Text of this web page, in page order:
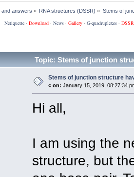
answers » RNA structures (DSSR) » Stems of
Netiquette· Download· News· Gallery· G-quadruplexes·
Topic: Stems of junction
Stems of junction structure
« on: January 15, 2019, 08:27:34
Hi all,
I am using the
structure, but